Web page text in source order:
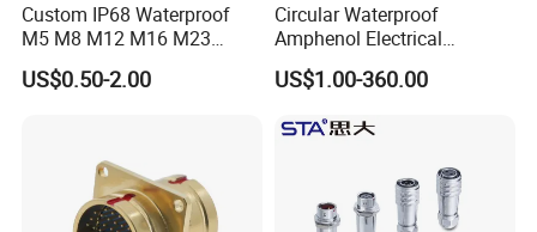
Custom IP68 Waterproof
M5 M8 M12 M16 M23
Push-Pull Power Threaded
Electrical Circular Connector
US$0.50-2.00
Circular Waterproof
Amphenol Electrical
Connectors Electric Pin
Cable Connector Plug
US$1.00-360.00